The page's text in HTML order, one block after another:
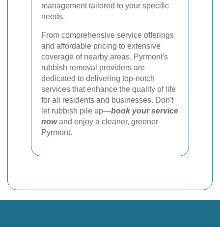
management tailored to your specific
needs.
From comprehensive service offerings
and affordable pricing to extensive
coverage of nearby areas, Pyrmont's
rubbish removal providers are
dedicated to delivering top-notch
services that enhance the quality of life
for all residents and businesses. Don't
let rubbish pile up—book your service
nowand enjoy a cleaner, greener
Pyrmont.